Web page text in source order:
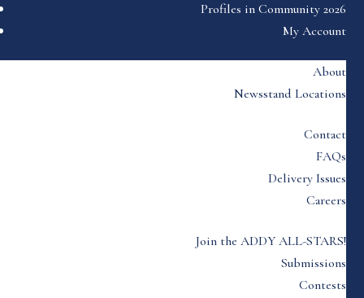
Profiles in Community 2026
My Account
About
Newsstand Locations
Contact
FAQs
Delivery Issues
Careers
Join the ADDY ALL-STARS!
Submissions
Contests